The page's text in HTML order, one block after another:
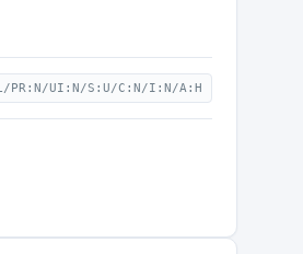
PR:N/UI:N/S:U/C:N/I:N/A:H